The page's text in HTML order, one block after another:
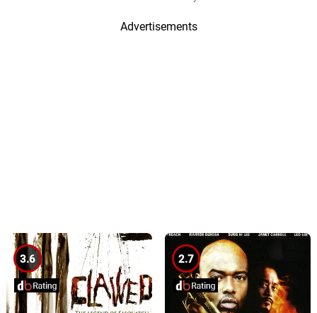
Advertisements
3.6 2.7